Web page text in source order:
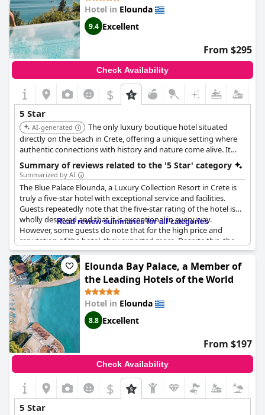
Hotel in Elounda
9.4 Excellent
From $295
Check Availability
$
5 Star
AI-generated
The only luxury boutique hotel situated
directly on the beach in Crete, offering a unique setting where
authentic connections with history and nature come alive. It
provides farm-to-table culinary experiences and seaside meals.
Summary of reviews related to the '5 Star' category
Summarized by AI
The Blue Palace Elounda, a Luxury Collection Resort in Crete is
truly a five-star hotel with exceptional service and facilities.
Guests repeatedly note that the five-star rating of the hotel is
wholly deserved and that it is exceptional in every way.
However, some guests do note that for the high price and
reputation of the hotel, they expected more. Despite this, the
hotel amenities are of very high quality and the location is
fantastic. The hotel has a range of fantastic restaurants and
guests rave about the locally-sourced food. While some guests
note that the gym is poorly equipped for a five-star hotel, the
lovely location and breathtaking views make up for it. Overall,
the Blue Palace Elounda is a luxury collection resort that can
truly be described as exceptional.
Read review summaries for all categories
Elounda Bay Palace, a Member of
the Leading Hotels of the World
Hotel in Elounda
8.8 Excellent
From $197
Check Availability
$
5 Star